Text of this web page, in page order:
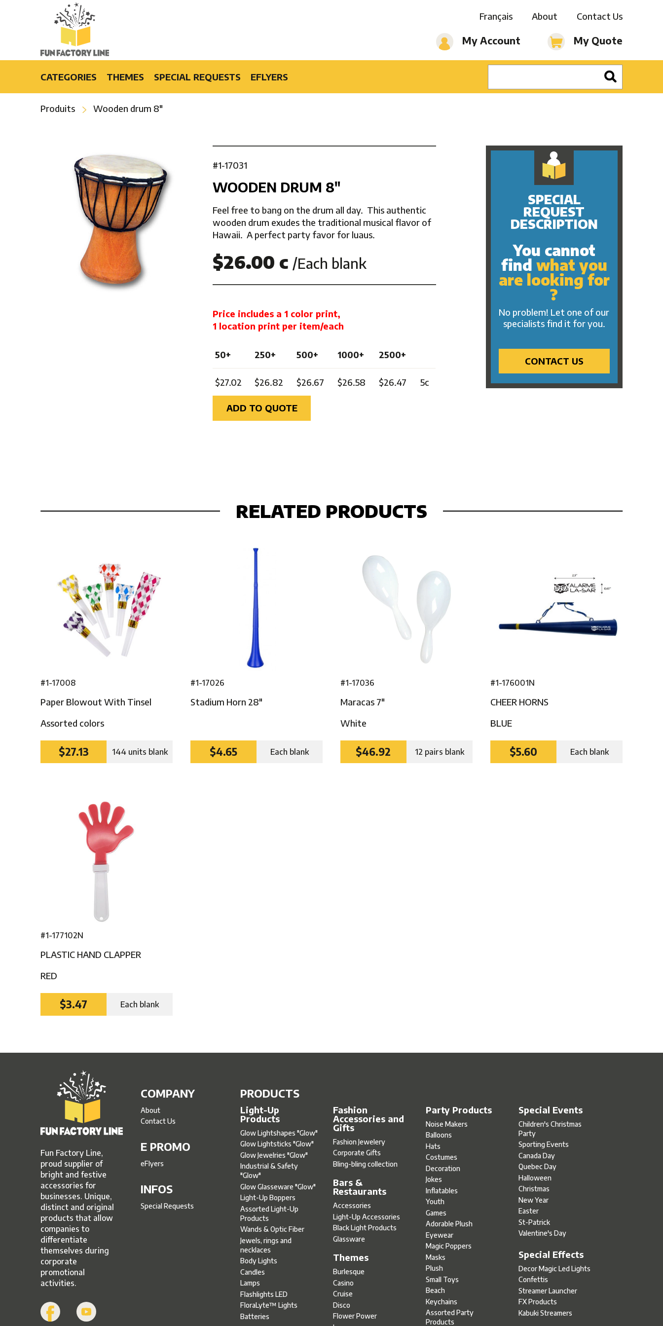
Contact Us
About
Français
My Quote
My Account
CATEGORIES
Fashion Accessories and Gifts
Bars & Restaurants
Special Effects
THEMES
Flower Power
Luau
Hip-Hop
Hollywood
Mardi Gras
One Thousand and One Nights
Pirate
Pink Ribbon
Rock 'n' Roll
SPECIAL REQUESTS EFLYERS
Produits Wooden drum 8″
#1-17031
WOODEN DRUM 8″
Feel free to bang on the drum all day. This authentic
wooden drum exudes the traditional musical flavor of
Hawaii. A perfect party favor for luaus.
$26.00 c /Each blank
Price includes a 1 color print,
1 location print per item/each
50+ 250+ 500+ 1000+ 2500+
$27.02 $26.82 $26.67 $26.58 $26.47 5c
ADD TO QUOTE
SPECIAL
REQUEST
DESCRIPTION
You cannot
find what you
are looking for
?
No problem! Let one of our
specialists find it for you.
CONTACT US
RELATED PRODUCTS
#1-17008
Paper Blowout With Tinsel
Assorted colors
$27.13 144 units blank
#1-17026
Stadium Horn 28″
$4.65 Each blank
#1-17036
Maracas 7″
White
$46.92 12 pairs blank
#1-176001N
CHEER HORNS
BLUE
$5.60 Each blank
#1-177102N
PLASTIC HAND CLAPPER
RED
$3.47 Each blank
Fun Factory Line,
proud supplier of
bright and festive
accessories for
businesses. Unique,
distinct and original
products that allow
companies to
differentiate
themselves during
corporate
promotional
activities.
COMPANY
About
Contact Us
E PROMO
eFlyers
INFOS
Special Requests
PRODUCTS
Light-Up
Products
Glow Lightshapes "Glow"
Glow Lightsticks "Glow"
Glow Jewelries "Glow"
Industrial & Safety
"Glow"
Glow Glasseware "Glow"
Light-Up Boppers
Assorted Light-Up
Products
Wands & Optic Fiber
Jewels, rings and
necklaces
Body Lights
Candles
Lamps
Flashlights LED
FloraLyte™ Lights
Batteries
Fashion
Accessories and
Gifts
Fashion Jewelery
Corporate Gifts
Bling-bling collection
Party Products
Noise Makers
Balloons
Hats
Costumes
Decoration
Jokes
Inflatables
Youth
Games
Adorable Plush
Eyewear
Magic Poppers
Masks
Plush
Small Toys
Beach
Keychains
Assorted Party
Products
Special Events
Children's Christmas
Party
Sporting Events
Canada Day
Quebec Day
Halloween
Christmas
New Year
Easter
St-Patrick
Valentine's Day
Bars &
Restaurants
Accessories
Light-Up Accessories
Black Light Products
Glassware
Special Effects
Decor Magic Led Lights
Confettis
Streamer Launcher
FX Products
Kabuki Streamers
Themes
Burlesque
Casino
Cruise
Disco
Flower Power